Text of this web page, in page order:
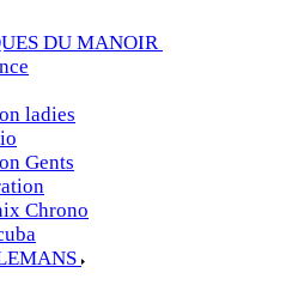
DU MANOIR
ladies
Gents
Chrono